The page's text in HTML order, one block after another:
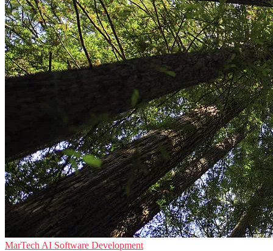
MarTech AI Software Development